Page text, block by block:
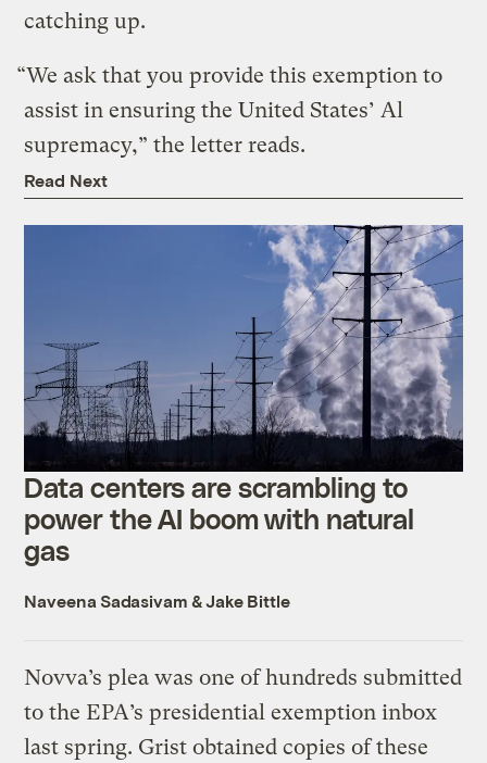
catching up.
“We ask that you provide this exemption to
assist in ensuring the United States’ Al
supremacy,” the letter reads.
Read Next
Data centers are scrambling to
power the AI boom with natural
gas
Naveena Sadasivam &Jake Bittle
Novva’s plea was one of hundreds submitted
to the EPA’s presidential exemption inbox
last spring. Grist obtained copies of these